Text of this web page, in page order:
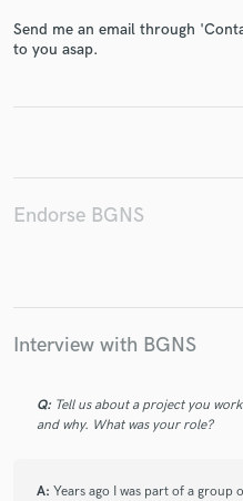
Send me an email through
to you asap.
Endorse BGNS
Interview with BGNS
Q: Tell us about a project you
and why. What was your role?
A: Years ago I was part of a
in
Fund and work on
secure platform.